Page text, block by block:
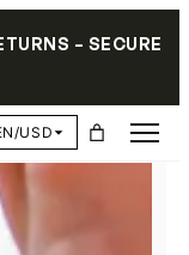
– SECURE
USD